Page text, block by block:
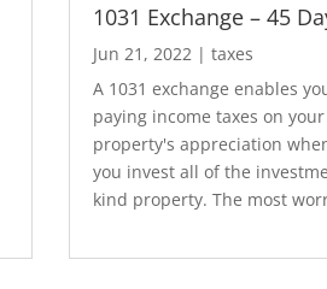
1031 Exchange – 45
Jun 21, 2022 |taxes
A 1031 exchange enables
paying income taxes on
property's appreciation
you invest all of the
kind property. The most